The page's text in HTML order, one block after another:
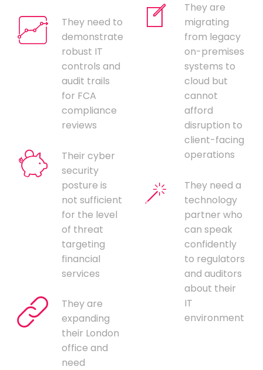
They need to
demonstrate
robust IT
controls and
audit trails
for FCA
compliance
reviews
Their cyber
security
posture is
not sufficient
for the level
of threat
targeting
financial
services
They are
expanding
their London
office and
need
They are
migrating
from legacy
on-premises
systems to
cloud but
cannot
afford
disruption to
client-facing
operations
They need a
technology
partner who
can speak
confidently
to regulators
and auditors
about their
IT
environment